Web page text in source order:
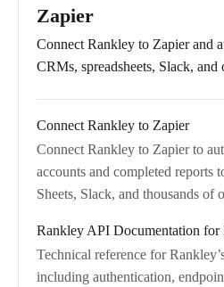
Zapier
Connect Rankley to Zapier and
CRMs, spreadsheets, Slack, and
Connect Rankley to Zapier
Connect Rankley to Zapier to
accounts and completed reports
Sheets, Slack, and thousands of
Rankley API Documentation for
Technical reference for
including authentication,